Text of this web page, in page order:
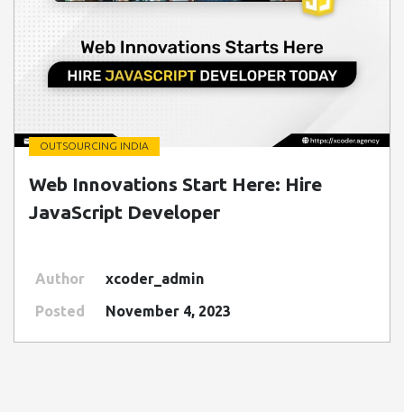
" class=" img-fluid" alt="Blog Image">
OUTSOURCING INDIA
Web Innovations Start Here: Hire
JavaScript Developer
Author
xcoder_admin
Posted
November 4, 2023